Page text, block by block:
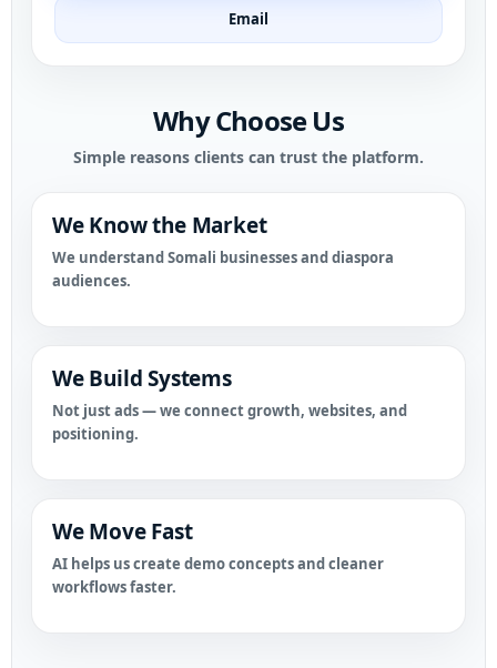
Email
Why Choose Us
Simple reasons clients can trust the platform.
We Know the Market
We understand Somali businesses and diaspora
audiences.
We Build Systems
Not just ads — we connect growth, websites, and
positioning.
We Move Fast
AI helps us create demo concepts and cleaner
workflows faster.